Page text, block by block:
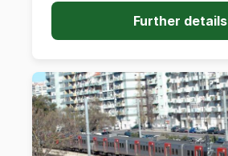
Further details